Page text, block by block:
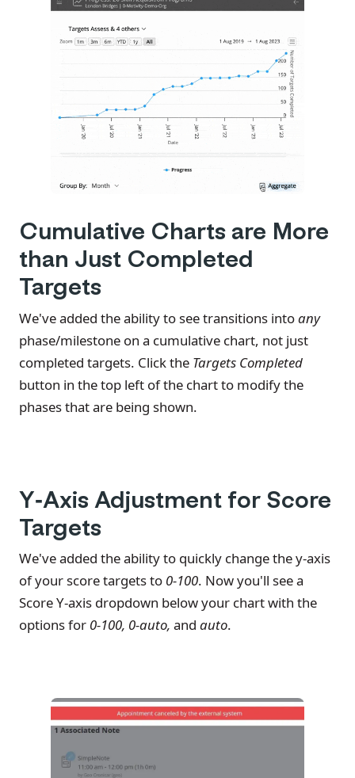
Cumulative Charts are More
than Just Completed
Targets
We've added the ability to see transitions intoany
phase/milestone on a cumulative chart, not just
completed targets. Click the Targets Completed
button in the top left of the chart to modify the
phases that are being shown.
Y-Axis Adjustment for Score
Targets
We've added the ability to quickly change the y-axis
of your score targets to 0-100. Now you'll see a
Score Y-axis dropdown below your chart with the
options for 0-100, 0-auto, and auto.